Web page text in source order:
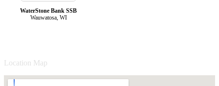
WaterStone Bank SSB
Wauwatosa, WI
Location Map